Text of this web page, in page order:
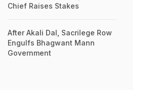
Chief Raises Stakes
After Akali Dal, Sacrilege Row
Engulfs Bhagwant Mann
Government